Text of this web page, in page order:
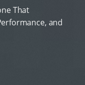
That
and